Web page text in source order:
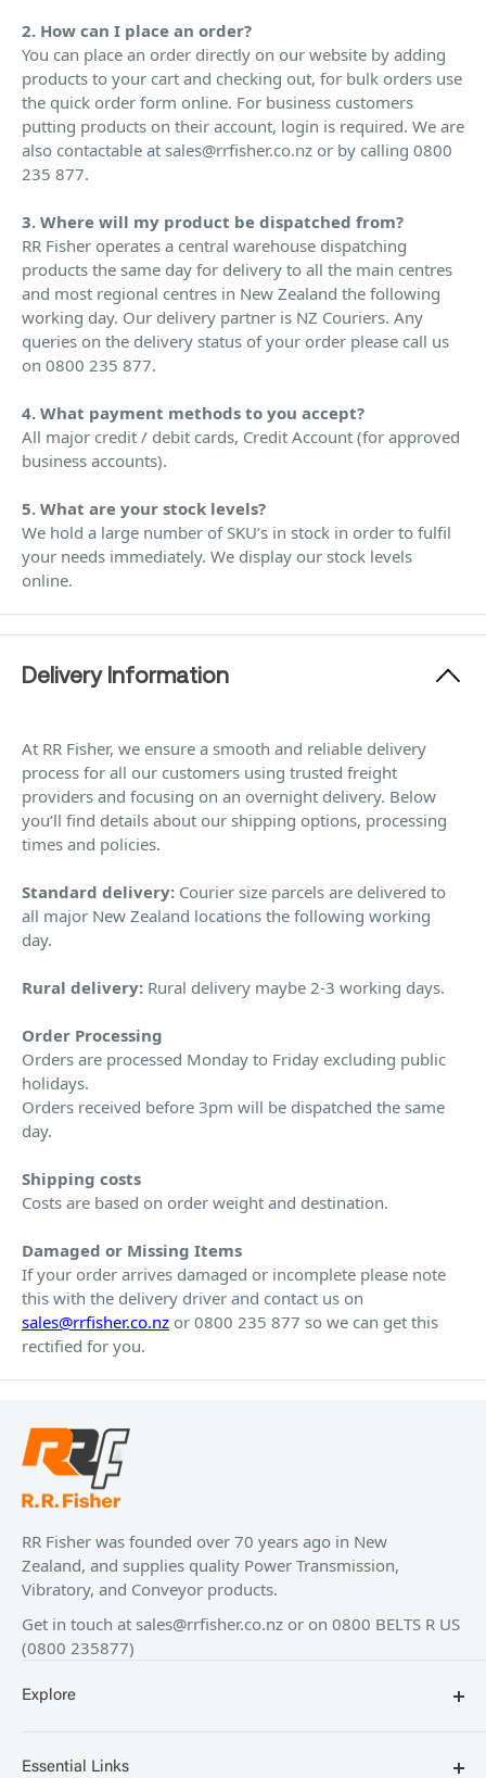
2. How can I place an order?
You can place an order directly on our website by adding
products to your cart and checking out, for bulk orders use
the quick order form online. For business customers
putting products on their account, login is required. We are
also contactable at sales@rrfisher.co.nz or by calling 0800
235 877.
3. Where will my product be dispatched from?
RR Fisher operates a central warehouse dispatching
products the same day for delivery to all the main centres
and most regional centres in New Zealand the following
working day. Our delivery partner is NZ Couriers. Any
queries on the delivery status of your order please call us
on 0800 235 877.
4. What payment methods to you accept?
All major credit / debit cards, Credit Account (for approved
business accounts).
5. What are your stock levels?
We hold a large number of SKU’s in stock in order to fulfil
your needs immediately. We display our stock levels
online.
Delivery Information
At RR Fisher, we ensure a smooth and reliable delivery
process for all our customers using trusted freight
providers and focusing on an overnight delivery. Below
you’ll find details about our shipping options, processing
times and policies.
Standard delivery: Courier size parcels are delivered to
all major New Zealand locations the following working
day.
Rural delivery: Rural delivery maybe 2-3 working days.
Order Processing
Orders are processed Monday to Friday excluding public
holidays.
Orders received before 3pm will be dispatched the same
day.
Shipping costs
Costs are based on order weight and destination.
Damaged or Missing Items
If your order arrives damaged or incomplete please note
this with the delivery driver and contact us on
sales@rrfisher.co.nz or 0800 235 877 so we can get this
rectified for you.
RR Fisher was founded over 70 years ago in New
Zealand, and supplies quality Power Transmission,
Vibratory, and Conveyor products.
Get in touch at sales@rrfisher.co.nz or on 0800 BELTS R US
(0800 235877)
Explore
Contact
Essential Links